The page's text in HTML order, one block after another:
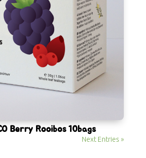
Berry Rooibos 10bags
Next Entries »